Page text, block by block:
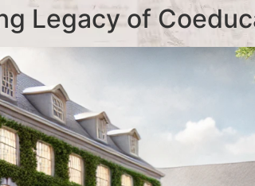
Legacy of